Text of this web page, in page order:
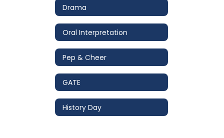
Drama
Oral Interpretation
Pep & Cheer
GATE
History Day